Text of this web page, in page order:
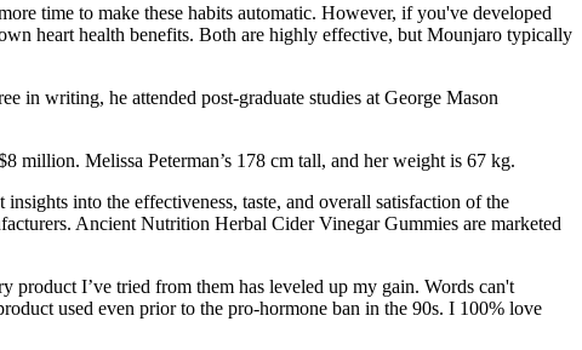
time to make these habits automatic. However, if you've developed
heart health benefits. Both are highly effective, but Mounjaro typically
in writing, he attended post-graduate studies at George Mason
million. Melissa Peterman’s 178 cm tall, and her weight is 67 kg.
into the effectiveness, taste, and overall satisfaction of the
Ancient Nutrition Herbal Cider Vinegar Gummies are marketed
I’ve tried from them has leveled up my gain. Words can't
used even prior to the pro-hormone ban in the 90s. I 100% love